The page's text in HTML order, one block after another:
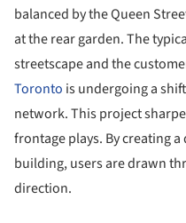
balanced by the Queen
at the rear garden. The
streetscape and the
Toronto is undergoing a
network. This project
frontage plays. By creating
building, users are drawn
direction.